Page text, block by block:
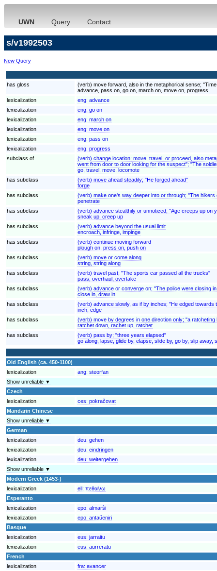
UWN Query Contact
s/v1992503
New Query
has gloss
(verb) move forward, also in the metaphorical sense;
advance, pass on, go on, march on, move on, progress
lexicalization
eng: advance
lexicalization
eng: go on
lexicalization
eng: march on
lexicalization
eng: move on
lexicalization
eng: pass on
lexicalization
eng: progress
subclass of
(verb) change location; move, travel, or proceed, also
went from door to door looking for the suspect"; "The
go, travel, move, locomote
has subclass
(verb) move ahead steadily; "He forged ahead"
forge
has subclass
(verb) make one's way deeper into or through; "The
penetrate
has subclass
(verb) advance stealthily or unnoticed; "Age creeps up on
sneak up, creep up
has subclass
(verb) advance beyond the usual limit
encroach, infringe, impinge
has subclass
(verb) continue moving forward
plough on, press on, push on
has subclass
(verb) move or come along
string, string along
has subclass
(verb) travel past; "The sports car passed all the trucks"
pass, overhaul, overtake
has subclass
(verb) advance or converge on; "The police were closing
close in, draw in
has subclass
(verb) advance slowly, as if by inches; "He edged towards
inch, edge
has subclass
(verb) move by degrees in one direction only; "a ratcheting
ratchet down, rachet up, ratchet
has subclass
(verb) pass by; "three years elapsed"
go along, lapse, glide by, elapse, slide by, go by, slip away,
Old English (ca. 450-1100)
lexicalization
ang: steorfan
Show unreliable ▼
Czech
lexicalization
ces: pokračovat
Mandarin Chinese
Show unreliable ▼
German
lexicalization
deu: gehen
lexicalization
deu: eindringen
lexicalization
deu: weitergehen
Show unreliable ▼
Modern Greek (1453-)
lexicalization
ell: πεθαίνω
Esperanto
lexicalization
epo: almarŝi
lexicalization
epo: antaŭeniri
Basque
lexicalization
eus: jarraitu
lexicalization
eus: aurreratu
French
lexicalization
fra: avancer